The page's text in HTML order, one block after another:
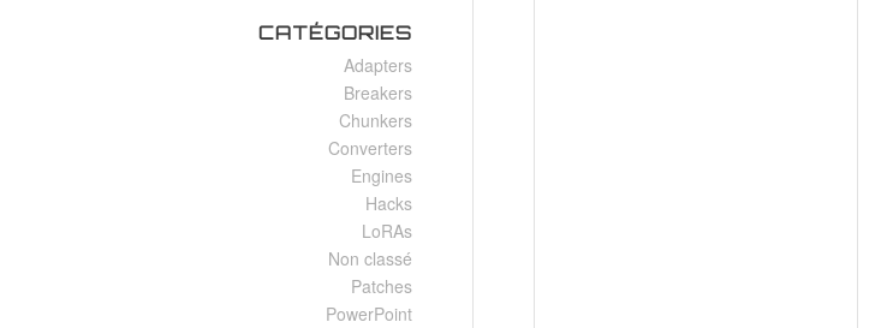
CATÉGORIES
Adapters
Breakers
Chunkers
Converters
Engines
Hacks
LoRAs
Non classé
Patches
PowerPoint